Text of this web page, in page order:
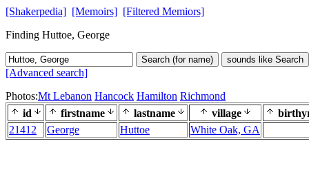
[Shakerpedia] [Memoirs] [Filtered Memiors]
Finding Huttoe, George
Search (for name) sounds like Search
[Advanced search]
Photos:Mt Lebanon Hancock Hamilton Richmond
id
firstname lastname village
21412
George Huttoe White Oak, GA